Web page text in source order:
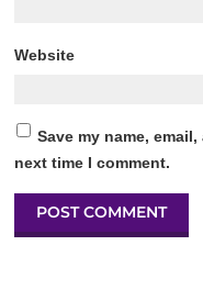
Website
Save my name,
next time I comment.